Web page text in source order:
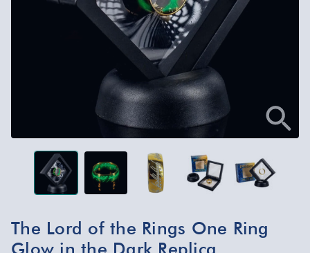
The Lord of the Rings One Ring
Glow in the Dark Replica